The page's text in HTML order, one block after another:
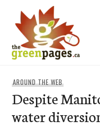
content
AROUND THE WEB
Despite
water